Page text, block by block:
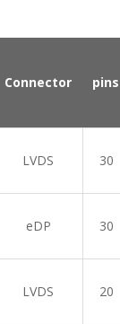
Connector pins
LVDS 30
eDP 30
LVDS 20